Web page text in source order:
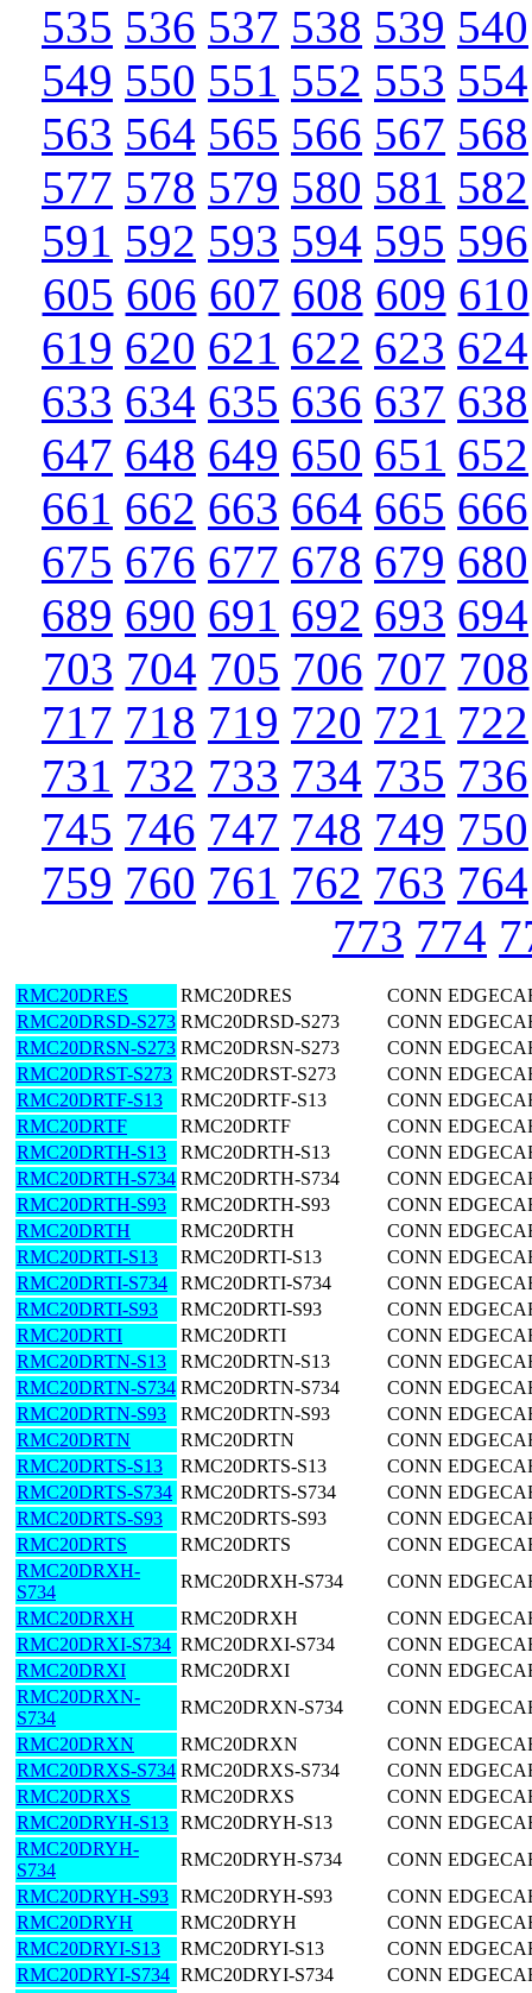
535 536 537 538 539 540
549 550 551 552 553 554
563 564 565 566 567 568
577 578 579 580 581 582
591 592 593 594 595 596
605 606 607 608 609 610
619 620 621 622 623 624
633 634 635 636 637 638
647 648 649 650 651 652
661 662 663 664 665 666
675 676 677 678 679 680
689 690 691 692 693 694
703 704 705 706 707 708
717 718 719 720 721 722
731 732 733 734 735 736
745 746 747 748 749 750
759 760 761 762 763 764
773 774
RMC20DRES RMC20DRES
CONN
RMC20DRSD-S273 RMC20DRSD-S273
CONN
RMC20DRSN-S273 RMC20DRSN-S273
CONN
RMC20DRST-S273 RMC20DRST-S273
CONN
RMC20DRTF-S13
RMC20DRTF-S13
CONN
RMC20DRTF
RMC20DRTF
CONN
RMC20DRTH-S13
RMC20DRTH-S13
CONN
RMC20DRTH-S734 RMC20DRTH-S734
CONN
RMC20DRTH-S93
RMC20DRTH-S93
CONN
RMC20DRTH
RMC20DRTH
CONN
RMC20DRTI-S13
RMC20DRTI-S13
CONN
RMC20DRTI-S734
RMC20DRTI-S734
CONN
RMC20DRTI-S93
RMC20DRTI-S93
CONN
RMC20DRTI
RMC20DRTI
CONN
RMC20DRTN-S13
RMC20DRTN-S13
CONN
RMC20DRTN-S734 RMC20DRTN-S734
CONN
RMC20DRTN-S93
RMC20DRTN-S93
CONN
RMC20DRTN
RMC20DRTN
CONN
RMC20DRTS-S13
RMC20DRTS-S13
CONN
RMC20DRTS-S734 RMC20DRTS-S734
CONN
RMC20DRTS-S93
RMC20DRTS-S93
CONN
RMC20DRTS
RMC20DRTS
CONN
RMC20DRXH-
S734
RMC20DRXH-S734
CONN
RMC20DRXH
RMC20DRXH
CONN
RMC20DRXI-S734 RMC20DRXI-S734
CONN
RMC20DRXI
RMC20DRXI
CONN
RMC20DRXN-
S734
RMC20DRXN-S734
CONN
RMC20DRXN
RMC20DRXN
CONN
RMC20DRXS-S734 RMC20DRXS-S734
CONN
RMC20DRXS
RMC20DRXS
CONN
RMC20DRYH-S13 RMC20DRYH-S13
CONN
RMC20DRYH-
S734
RMC20DRYH-S734
CONN
RMC20DRYH-S93 RMC20DRYH-S93
CONN
RMC20DRYH
RMC20DRYH
CONN
RMC20DRYI-S13
RMC20DRYI-S13
CONN
RMC20DRYI-S734 RMC20DRYI-S734
CONN